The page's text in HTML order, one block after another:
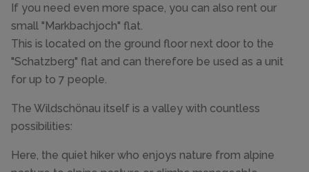
If you need even more space, you can also rent our
small "Markbachjoch" flat.
This is located on the ground floor next door to the
"Schatzberg" flat and can therefore be used as a unit
for up to 7 people.
The Wildschönau itself is a valley with countless
possibilities:
Here, the quiet hiker who enjoys nature from alpine